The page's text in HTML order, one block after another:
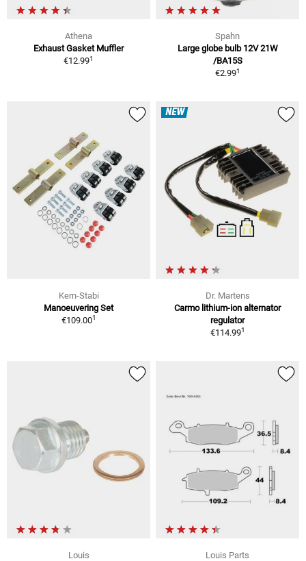
Athena
Exhaust Gasket Muffler
€12.991
Spahn
Large globe bulb 12V 21W
/BA15S
€2.991
Kern-Stabi
Manoeuvering Set
€109.001
NEW
Dr. Martens
Carmo lithium-ion alternator
regulator
€114.991
Louis
Louis Parts